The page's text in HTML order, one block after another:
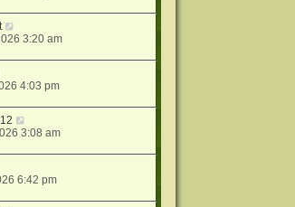
3:20 am
4:03 pm
3:08 am
6:42 pm